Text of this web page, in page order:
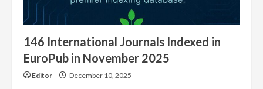
146 International Journals Indexed in
EuroPub in November 2025
Editor December 10, 2025